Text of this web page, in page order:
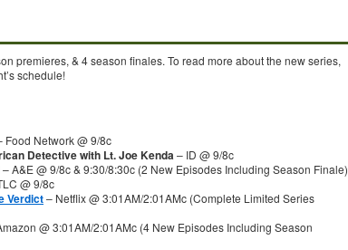
premieres, & 4 season finales. To read more about the new series,
schedule!
Food Network @ 9/8c
Detective with Lt. Joe Kenda– ID @ 9/8c
– A&E @ 9/8c & 9:30/8:30c (2 New Episodes Including Season Finale)
@ 9/8c
Verdict– Netflix @ 3:01AM/2:01AMc (Complete Limited Series
@ 3:01AM/2:01AMc (4 New Episodes Including Season